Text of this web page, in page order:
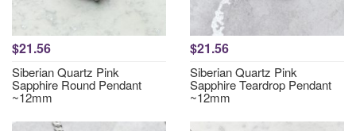
$21.56
Siberian Quartz Pink
Sapphire Round Pendant
~12mm
$21.56
Siberian Quartz Pink
Sapphire Teardrop Pendant
~12mm